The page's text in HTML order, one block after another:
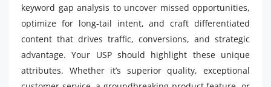
keyword gap analysis to uncover missed opportunities,
optimize for long-tail intent, and craft differentiated
content that drives traffic, conversions, and strategic
advantage. Your USP should highlight these unique
attributes. Whether it’s superior quality, exceptional